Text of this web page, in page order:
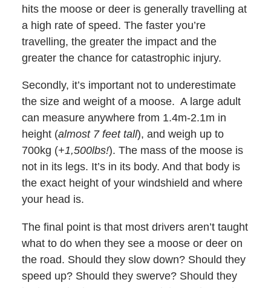
hits the moose or deer is generally travelling at
a high rate of speed. The faster you’re
travelling, the greater the impact and the
greater the chance for catastrophic injury.
Secondly, it’s important not to underestimate
the size and weight of a moose. A large adult
can measure anywhere from 1.4m-2.1m in
height (almost 7 feet tall), and weigh up to
700kg (+1,500lbs!). The mass of the moose is
not in its legs. It’s in its body. And that body is
the exact height of your windshield and where
your head is.
The final point is that most drivers aren’t taught
what to do when they see a moose or deer on
the road. Should they slow down? Should they
speed up? Should they swerve? Should they